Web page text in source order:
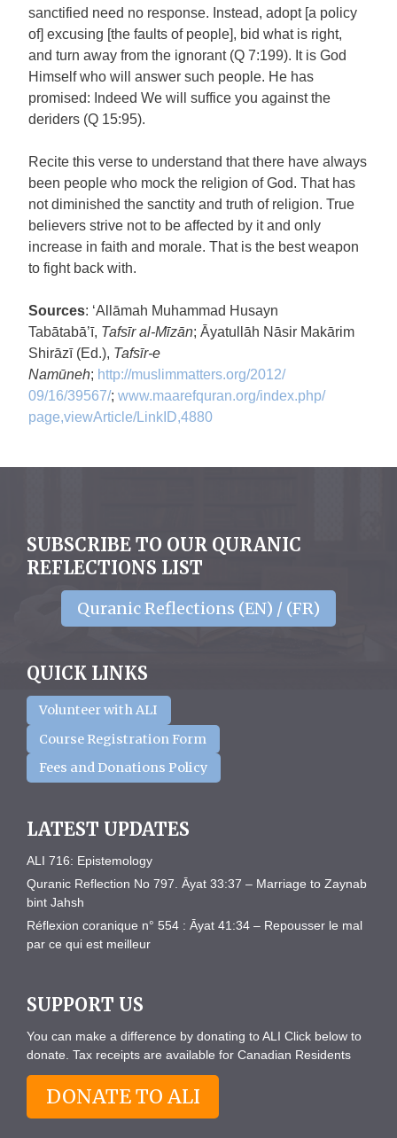
sanctified need no response. Instead, adopt [a policy
of] excusing [the faults of people], bid what is right,
and turn away from the ignorant (Q 7:199). It is God
Himself who will answer such people. He has
promised: Indeed We will suffice you against the
deriders (Q 15:95).
Recite this verse to understand that there have always
been people who mock the religion of God. That has
not diminished the sanctity and truth of religion. True
believers strive not to be affected by it and only
increase in faith and morale. That is the best weapon
to fight back with.
Sources: ‘Allāmah Muhammad Husayn
Tabātabā’ī, Tafsīr al-Mīzān; Āyatullāh Nāsir Makārim
Shirāzī (Ed.), Tafsīr-e
Namūneh; http://muslimmatters.org/2012/
09/16/39567/; www.maarefquran.org/index.php/
page,viewArticle/LinkID,4880
SUBSCRIBE TO OUR QURANIC
REFLECTIONS LIST
Quranic Reflections (EN) / (FR)
QUICK LINKS
Volunteer with ALI
Course Registration Form
Fees and Donations Policy
LATEST UPDATES
ALI 716: Epistemology
Quranic Reflection No 797. Āyat 33:37 – Marriage to Zaynab
bint Jahsh
Réflexion coranique n° 554 : Āyat 41:34 – Repousser le mal
par ce qui est meilleur
SUPPORT US
You can make a difference by donating to ALI Click below to
donate. Tax receipts are available for Canadian Residents
DONATE TO ALI